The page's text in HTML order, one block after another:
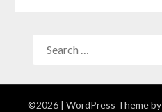
©2026 | WordPress Theme by